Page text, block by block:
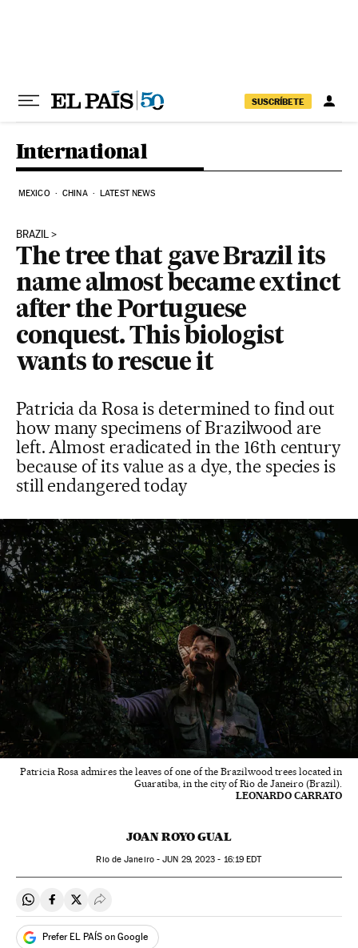
SUSCRÍBETE
International
MEXICO CHINA LATEST NEWS
BRAZIL
The tree that gave Brazil its
name almost became extinct
after the Portuguese
conquest. This biologist
wants to rescue it
Patricia da Rosa is determined to find out
how many specimens of Brazilwood are
left. Almost eradicated in the 16th century
because of its value as a dye, the species is
still endangered today
Patricia Rosa admires the leaves of one of the Brazilwood trees located in
Guaratiba, in the city of Rio de Janeiro (Brazil).
LEONARDO CARRATO
JOAN ROYO GUAL
Rio de Janeiro -JUN 29, 2023 - 16:19 EDT
Share on Whatsapp
Share on Facebook
Share on Twitter
Desplegar Redes Sociales
Prefer EL PAÍS on Google